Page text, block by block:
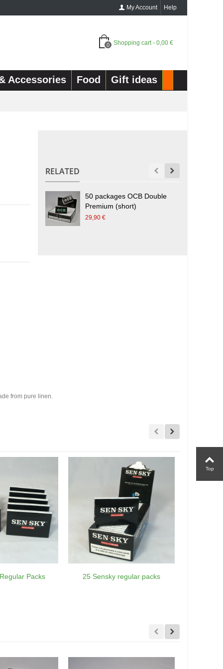
Help
My Account
0 Shopping cart - 0,00 €
Accessories Food Gift ideas
RELATED
50 packages OCB Double
Premium (short)
29,90 €
from pure linen.
Packs 25 Sensky regular packs
Top